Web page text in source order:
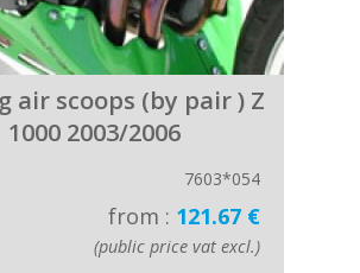
air scoops (by pair ) Z
1000 2003/2006
7603*054
from : 121.67 €
(public price vat excl.)